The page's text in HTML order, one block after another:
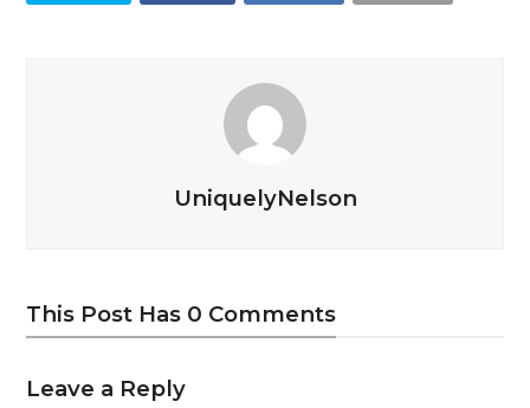
UniquelyNelson
This Post Has 0 Comments
Leave a Reply